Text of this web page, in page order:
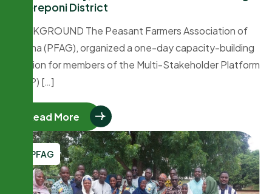
Chereponi District
BACKGROUND The Peasant Farmers Association of
Ghana (PFAG), organized a one-day capacity-building
session for members of the Multi-Stakeholder Platform
(MSP) […]
Read More
PFAG